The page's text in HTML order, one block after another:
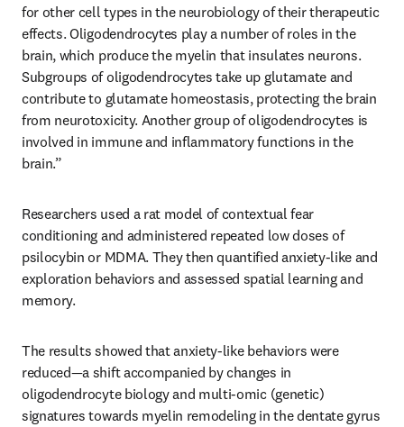
for other cell types in the neurobiology of their therapeutic
effects. Oligodendrocytes play a number of roles in the
brain, which produce the myelin that insulates neurons.
Subgroups of oligodendrocytes take up glutamate and
contribute to glutamate homeostasis, protecting the brain
from neurotoxicity. Another group of oligodendrocytes is
involved in immune and inflammatory functions in the
brain.”
Researchers used a rat model of contextual fear
conditioning and administered repeated low doses of
psilocybin or MDMA. They then quantified anxiety-like and
exploration behaviors and assessed spatial learning and
memory.
The results showed that anxiety-like behaviors were
reduced—a shift accompanied by changes in
oligodendrocyte biology and multi-omic (genetic)
signatures towards myelin remodeling in the dentate gyrus